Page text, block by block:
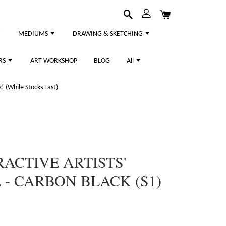
MEDIUMS DRAWING & SKETCHING
ART WORKSHOP BLOG All
(While Stocks Last)
ARTISTS'
CARBON BLACK (S1)